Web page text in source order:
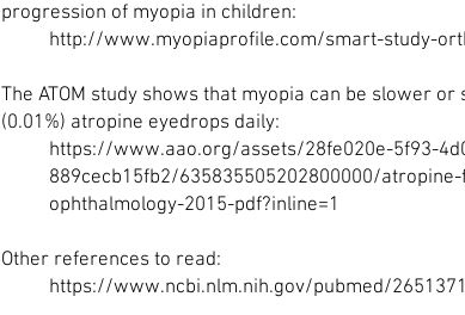
progression of myopia in children:
http://www.myopiaprofile.com/smart-study-
The ATOM study shows that myopia can be slower
(0.01%) atropine eyedrops daily:
https://www.aao.org/assets/28fe020e-5f93-
889cecb15fb2/635835505202800000/
ophthalmology-2015-pdf?inline=1
Other references to read:
https://www.ncbi.nlm.nih.gov/pubmed/